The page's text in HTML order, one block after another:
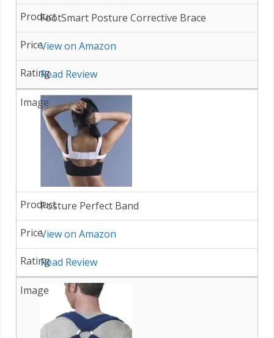
FootSmart Posture Corrective Brace
View on Amazon
Read Review
Posture Perfect Band
View on Amazon
Read Review